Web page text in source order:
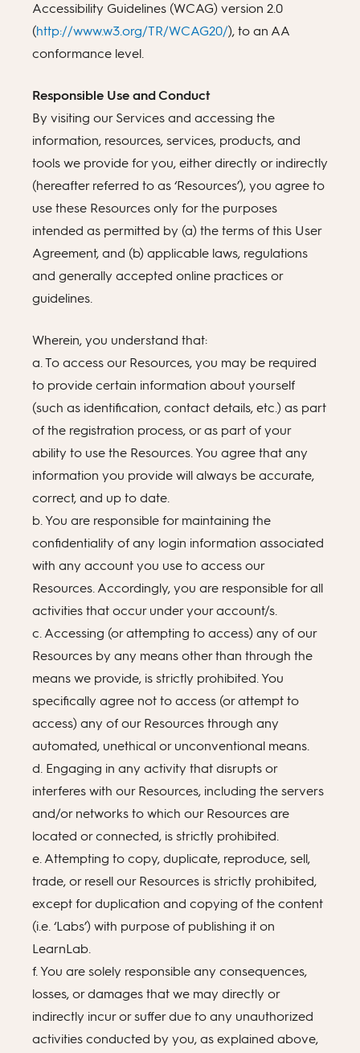
Accessibility Guidelines (WCAG) version 2.0
(http://www.w3.org/TR/WCAG20/), to an AA
conformance level.
Responsible Use and Conduct
By visiting our Services and accessing the
information, resources, services, products, and
tools we provide for you, either directly or indirectly
(hereafter referred to as ‘Resources’), you agree to
use these Resources only for the purposes
intended as permitted by (a) the terms of this User
Agreement, and (b) applicable laws, regulations
and generally accepted online practices or
guidelines.
Wherein, you understand that:
a. To access our Resources, you may be required
to provide certain information about yourself
(such as identification, contact details, etc.) as part
of the registration process, or as part of your
ability to use the Resources. You agree that any
information you provide will always be accurate,
correct, and up to date.
b. You are responsible for maintaining the
confidentiality of any login information associated
with any account you use to access our
Resources. Accordingly, you are responsible for all
activities that occur under your account/s.
c. Accessing (or attempting to access) any of our
Resources by any means other than through the
means we provide, is strictly prohibited. You
specifically agree not to access (or attempt to
access) any of our Resources through any
automated, unethical or unconventional means.
d. Engaging in any activity that disrupts or
interferes with our Resources, including the servers
and/or networks to which our Resources are
located or connected, is strictly prohibited.
e. Attempting to copy, duplicate, reproduce, sell,
trade, or resell our Resources is strictly prohibited,
except for duplication and copying of the content
(i.e. ‘Labs’) with purpose of publishing it on
LearnLab.
f. You are solely responsible any consequences,
losses, or damages that we may directly or
indirectly incur or suffer due to any unauthorized
activities conducted by you, as explained above,